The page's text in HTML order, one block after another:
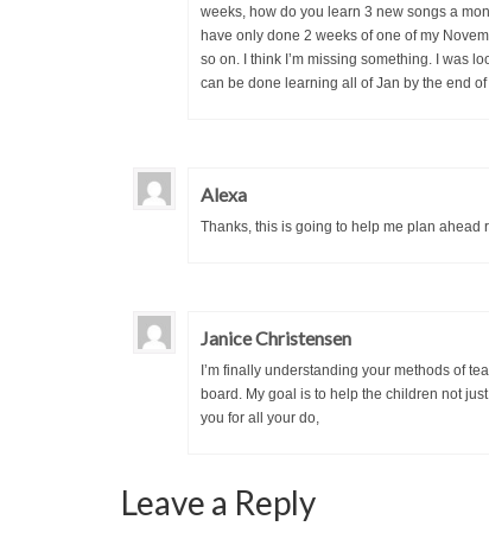
weeks, how do you learn 3 new songs a
have only done 2 weeks of one of my
so on. I think I’m missing something. I was
can be done learning all of Jan by the end
Alexa
Thanks, this is going to help me plan ahead
Janice Christensen
I’m finally understanding your methods of
board. My goal is to help the children not
you for all your do,
Leave a Reply